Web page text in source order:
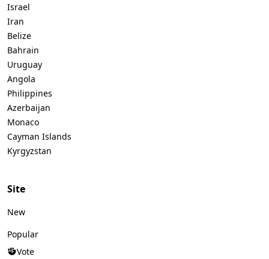
Israel
Iran
Belize
Bahrain
Uruguay
Angola
Philippines
Azerbaijan
Monaco
Cayman Islands
Kyrgyzstan
Site
New
Popular
Vote